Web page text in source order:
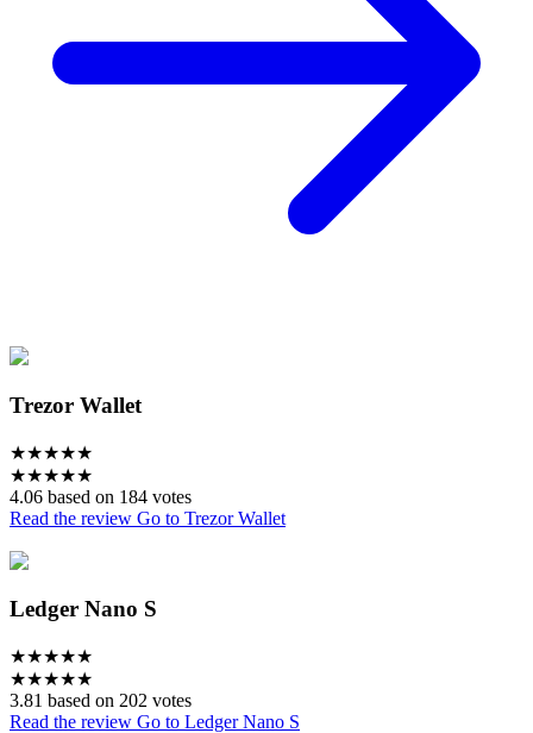
Trezor Wallet
★★★★★
★★★★★
4.06 based on 184 votes
Read the review Go to Trezor Wallet
Ledger Nano S
★★★★★
★★★★★
3.81 based on 202 votes
Read the review Go to Ledger Nano S